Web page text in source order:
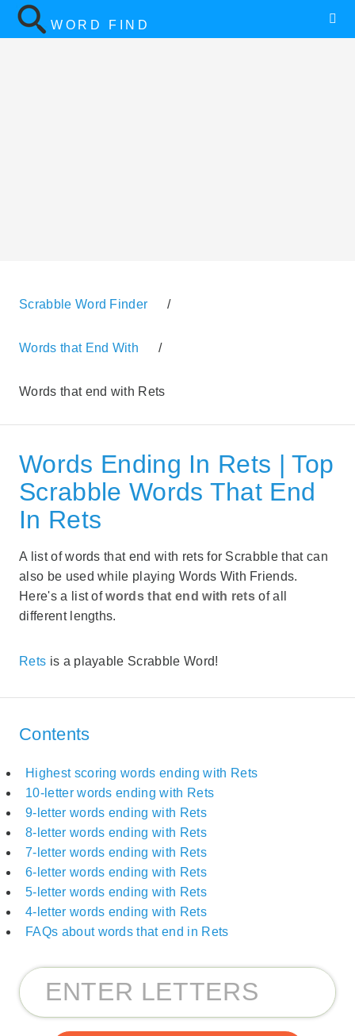
WORD FIND
Scrabble Word Finder /
Words that End With /
Words that end with Rets
Words Ending In Rets | Top
Scrabble Words That End
In Rets
A list of words that end with rets for Scrabble that can
also be used while playing Words With Friends.
Here's a list ofwords that end with retsof all
different lengths.
Rets is a playable Scrabble Word!
Contents
Highest scoring words ending with Rets
10-letter words ending with Rets
9-letter words ending with Rets
8-letter words ending with Rets
7-letter words ending with Rets
6-letter words ending with Rets
5-letter words ending with Rets
4-letter words ending with Rets
FAQs about words that end in Rets